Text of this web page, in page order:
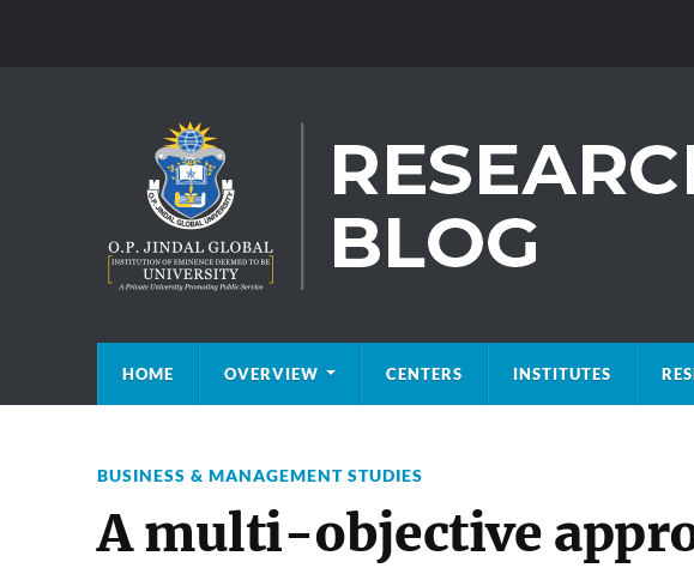
HOME OVERVIEW CENTERS INSTITUTES
BUSINESS & MANAGEMENT STUDIES
A multi-objective